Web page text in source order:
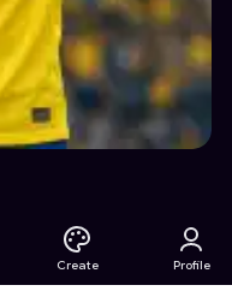
Create Profile